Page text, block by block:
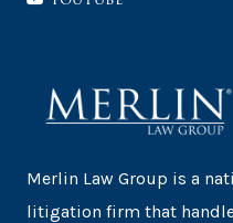
Merlin Law Group is a
litigation firm that